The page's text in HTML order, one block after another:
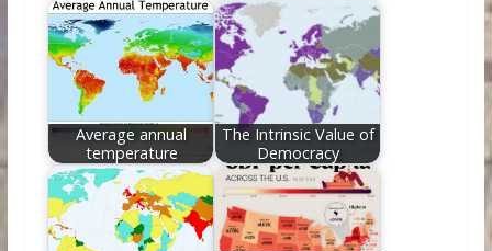
Average annual
temperature
The Intrinsic Value of
Democracy